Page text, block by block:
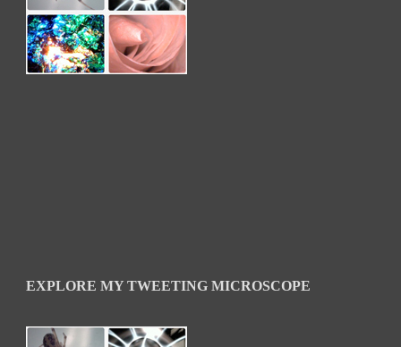
EXPLORE MY TWEETING MICROSCOPE